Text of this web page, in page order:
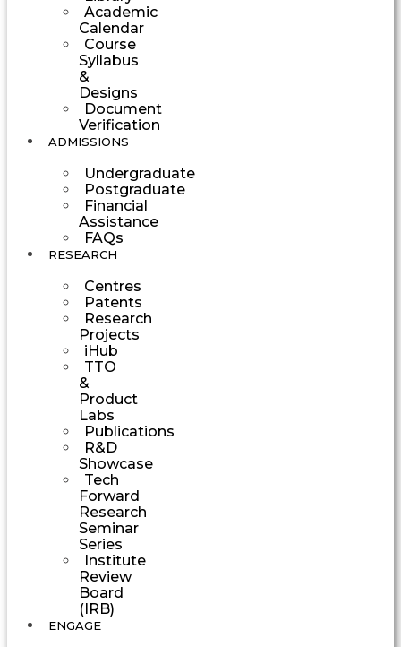
Academic
Calendar
Course
Syllabus
&
Designs
Document
Verification
ADMISSIONS
Undergraduate
Postgraduate
Financial
Assistance
FAQs
RESEARCH
Centres
Patents
Research
Projects
iHub
TTO
&
Product
Labs
Publications
R&D
Showcase
Tech
Forward
Research
Seminar
Series
Institute
Review
Board
(IRB)
ENGAGE